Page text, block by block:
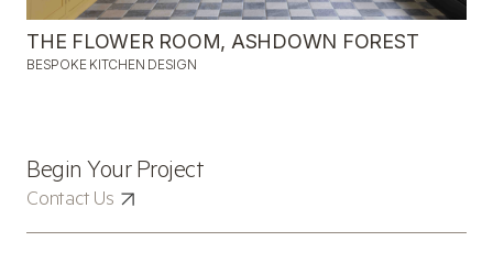
THE FLOWER ROOM, ASHDOWN FOREST
BESPOKE KITCHEN DESIGN
Begin Your Project
Contact Us